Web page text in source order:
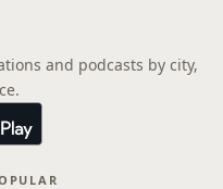
and podcasts by city,